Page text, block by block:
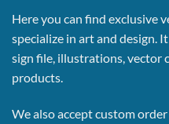
Here you can find exclusive
specialize in art and design.
sign file, illustrations, vector
products.
We also accept custom